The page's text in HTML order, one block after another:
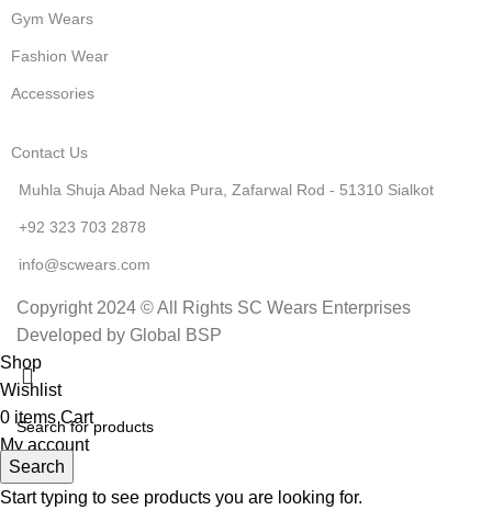
Gym Wears
Fashion Wear
Accessories
Contact Us
Muhla Shuja Abad Neka Pura, Zafarwal Rod - 51310 Sialkot
+92 323 703 2878
info@scwears.com
Copyright 2024 © All Rights SC Wears Enterprises
Developed by Global BSP
Search
Start typing to see products you are looking for.
Shop
Wishlist
0 items Cart
My account